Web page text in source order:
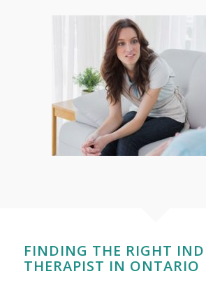
FINDING THE RIGHT
THERAPIST IN ONTARIO